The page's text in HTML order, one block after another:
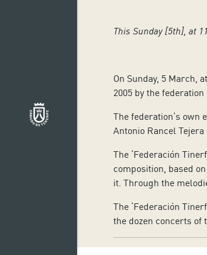
This Sunday [5th], at
On Sunday, 5 March,
2005 by the
The federation’s
Antonio Rancel
The ‘Federación
composition, based
it. Through the
The ‘Federación
the dozen concerts